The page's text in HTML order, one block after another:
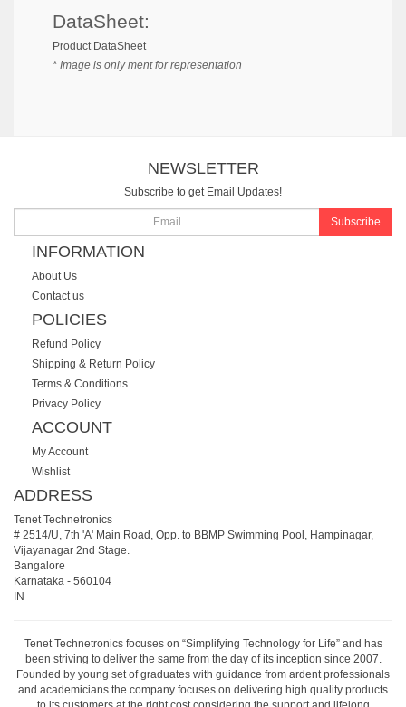
DataSheet:
Product DataSheet
* Image is only ment for representation
NEWSLETTER
Subscribe to get Email Updates!
Subscribe
INFORMATION
About Us
Contact us
POLICIES
Refund Policy
Shipping & Return Policy
Terms & Conditions
Privacy Policy
ACCOUNT
My Account
Wishlist
ADDRESS
Tenet Technetronics
# 2514/U, 7th 'A' Main Road, Opp. to BBMP Swimming Pool, Hampinagar,
Vijayanagar 2nd Stage.
Bangalore
Karnataka - 560104
IN
Tenet Technetronics focuses on “Simplifying Technology for Life” and has
been striving to deliver the same from the day of its inception since 2007.
Founded by young set of graduates with guidance from ardent professionals
and academicians the company focuses on delivering high quality products